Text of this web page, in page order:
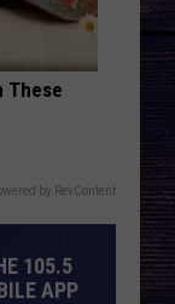
These
by RevContent
105.5
APP